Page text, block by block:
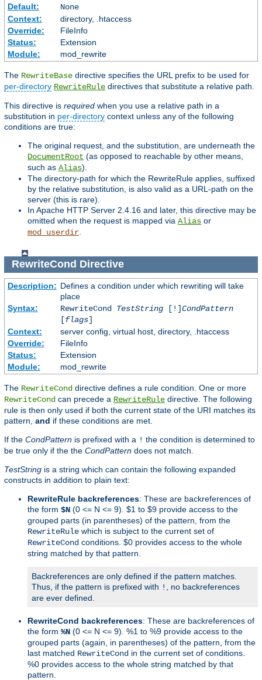
Default:
None
Context:
directory, .htaccess
Override:
FileInfo
Status:
Extension
Module:
mod_rewrite
The RewriteBase directive specifies the URL prefix to be used for
per-directory RewriteRule directives that substitute a relative path.
This directive is required when you use a relative path in a
substitution in per-directory context unless any of the following
conditions are true:
The original request, and the substitution, are underneath the
DocumentRoot (as opposed to reachable by other means,
such as Alias).
The directory-path for which the RewriteRule applies, suffixed
by the relative substitution, is also valid as a URL-path on the
server (this is rare).
In Apache HTTP Server 2.4.16 and later, this directive may be
omitted when the request is mapped via Alias or
mod_userdir
RewriteCond Directive
Description: Defines a condition under which rewriting will take
place
Syntax:
RewriteCond TestString[!]CondPattern
[flags]
Context:
server config, virtual host, directory, .htaccess
Override:
FileInfo
Status:
Extension
Module:
mod_rewrite
The RewriteCond directive defines a rule condition. One or more
RewriteCond can precede a RewriteRule directive. The following
rule is then only used if both the current state of the URI matches its
pattern, and if these conditions are met.
If the CondPattern is prefixed with a ! the condition is determined to
be true only if the the CondPattern does not match.
TestString is a string which can contain the following expanded
constructs in addition to plain text:
RewriteRule backreferences: These are backreferences of
the form $N (0 <= N <= 9). $1 to $9 provide access to the
grouped parts (in parentheses) of the pattern, from the
RewriteRule which is subject to the current set of
RewriteCond conditions. $0 provides access to the whole
string matched by that pattern.
Backreferences are only defined if the pattern matches.
Thus, if the pattern is prefixed with !
, no backreferences
are ever defined.
RewriteCond backreferences: These are backreferences of
the form %N (0 <= N <= 9). %1 to %9 provide access to the
grouped parts (again, in parentheses) of the pattern, from the
last matched RewriteCond in the current set of conditions.
%0 provides access to the whole string matched by that
pattern.